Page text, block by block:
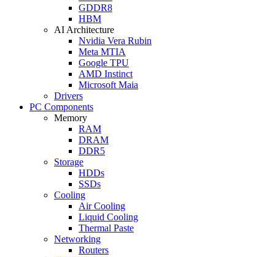
GDDR8
HBM
AI Architecture
Nvidia Vera Rubin
Meta MTIA
Google TPU
AMD Instinct
Microsoft Maia
Drivers
PC Components
Memory
RAM
DRAM
DDR5
Storage
HDDs
SSDs
Cooling
Air Cooling
Liquid Cooling
Thermal Paste
Networking
Routers